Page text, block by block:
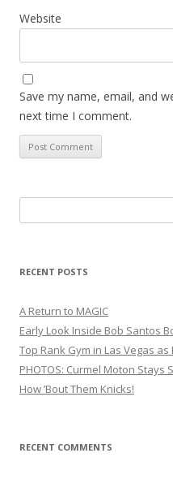
Website
Save my name, email, and
next time I comment.
for:
RECENT POSTS
A Return to MAGIC
Early Look Inside Bob Santos
Top Rank Gym in Las Vegas as
PHOTOS: Curmel Moton
How ’Bout Them Knicks!
RECENT COMMENTS